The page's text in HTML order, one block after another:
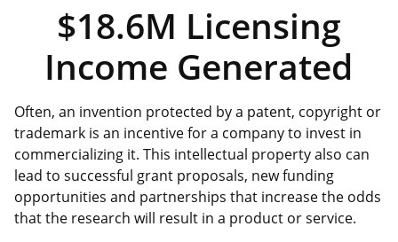
$18.6M Licensing
Income Generated
Often, an invention protected by a patent, copyright or
trademark is an incentive for a company to invest in
commercializing it. This intellectual property also can
lead to successful grant proposals, new funding
opportunities and partnerships that increase the odds
that the research will result in a product or service.